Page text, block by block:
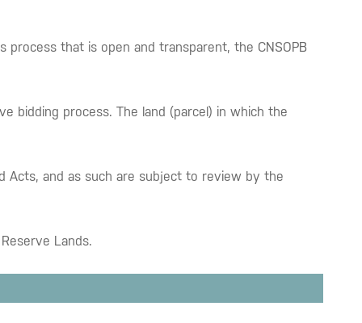
process that is open and transparent, the CNSOPB
bidding process. The land (parcel) in which the
Acts, and as such are subject to review by the
Lands.